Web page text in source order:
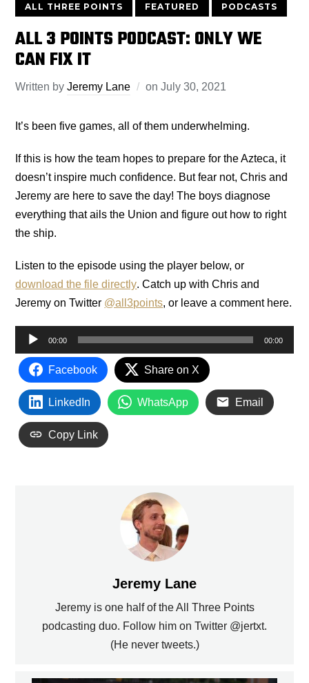
ALL THREE POINTS FEATURED PODCASTS
ALL 3 POINTS PODCAST: ONLY WE
CAN FIX IT
Written byJeremy Lane onJuly 30, 2021
It’s been five games, all of them underwhelming.
If this is how the team hopes to prepare for the Azteca, it
doesn’t inspire much confidence. But fear not, Chris and
Jeremy are here to save the day! The boys diagnose
everything that ails the Union and figure out how to right
the ship.
Listen to the episode using the player below, or
download the file directly. Catch up with Chris and
Jeremy on Twitter @all3points, or leave a comment here.
Audio
Player
00:00 00:00
Facebook Share on X
LinkedIn WhatsApp Email
Copy Link
Jeremy Lane
Jeremy is one half of the All Three Points
podcasting duo. Follow him on Twitter @jertxt.
(He never tweets.)